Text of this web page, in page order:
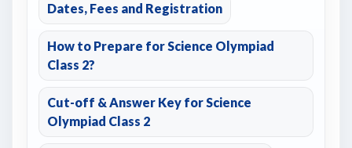
Dates, Fees and Registration
How to Prepare for Science Olympiad
Class 2?
Cut-off & Answer Key for Science
Olympiad Class 2